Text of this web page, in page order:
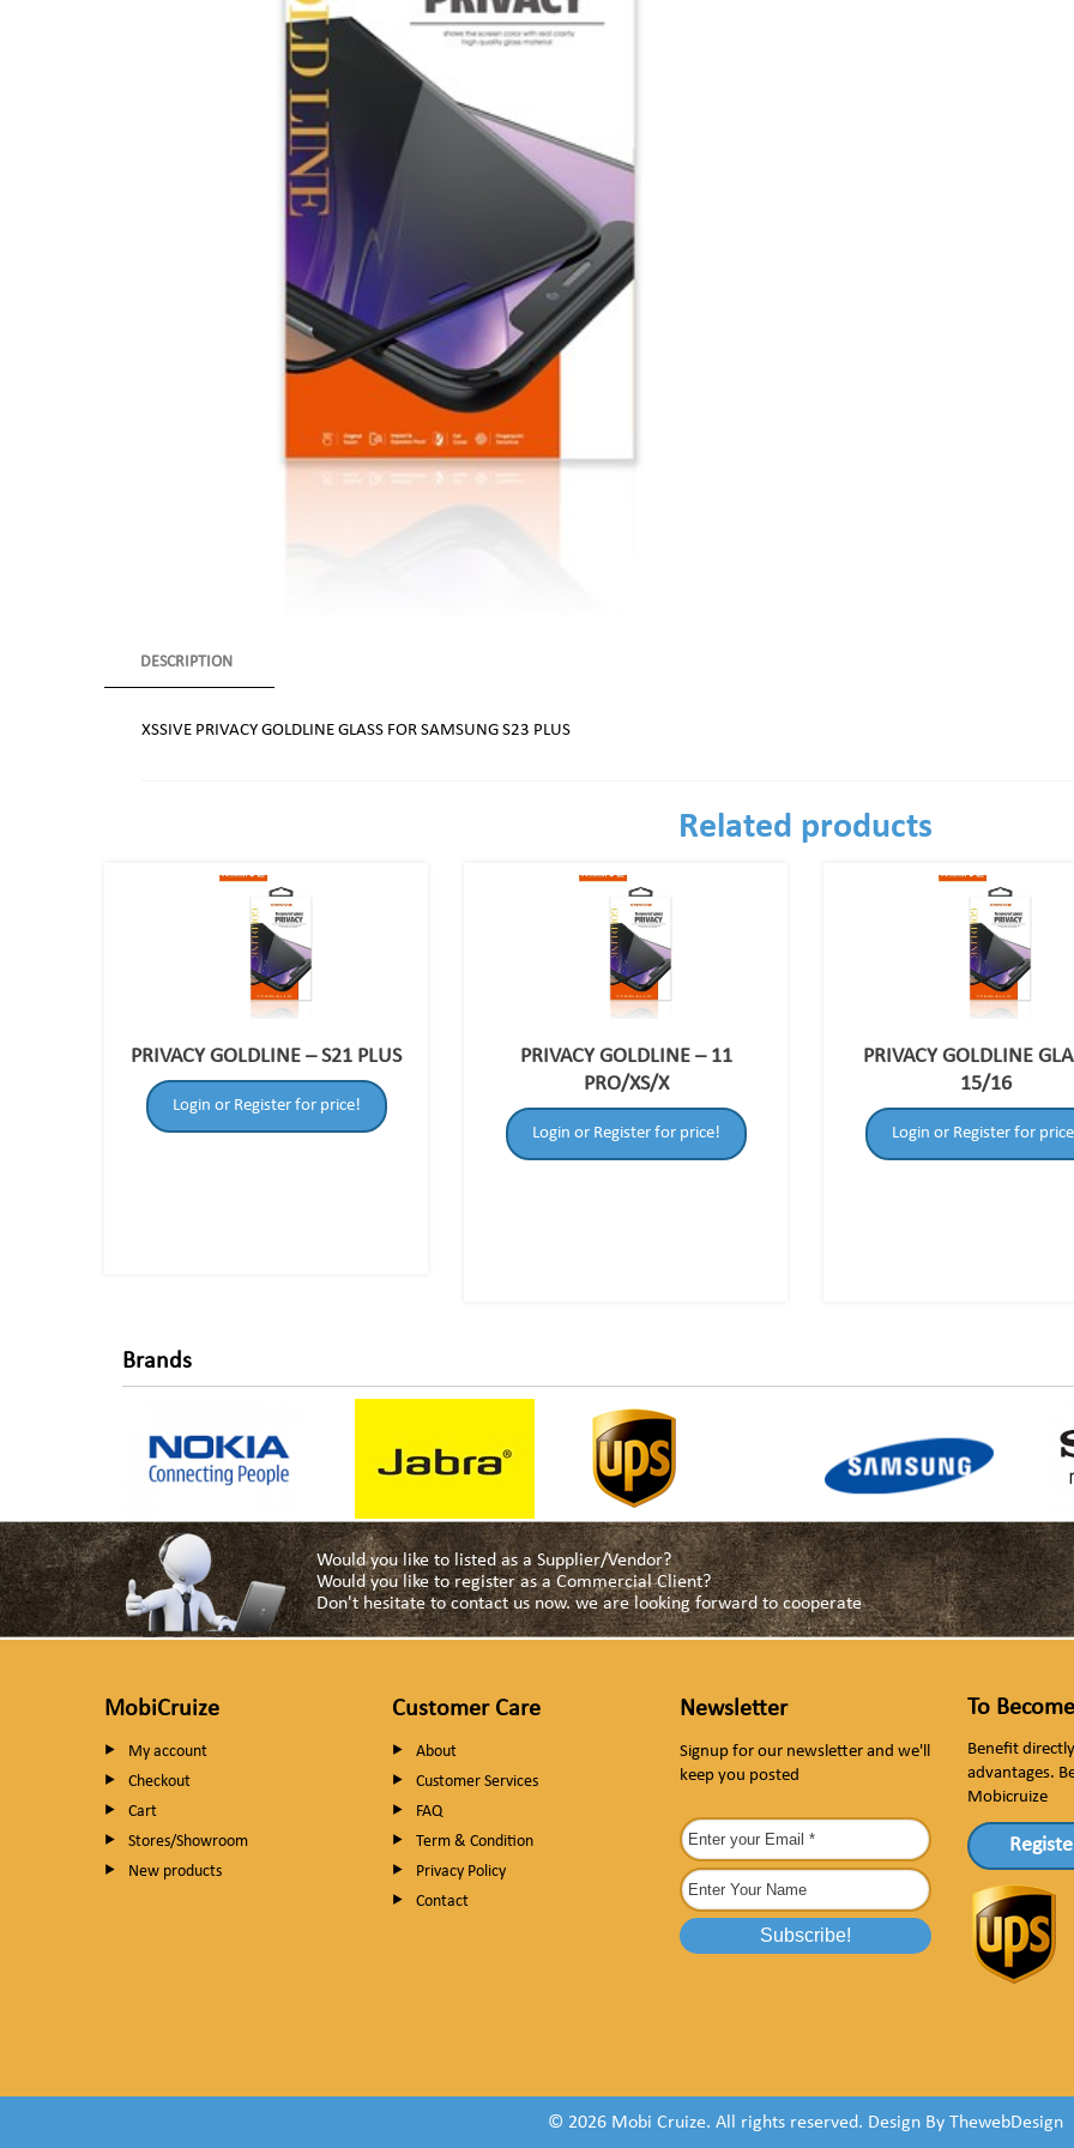
DESCRIPTION
XSSIVE PRIVACY GOLDLINE GLASS FOR SAMSUNG S23 PLUS
Related products
PRIVACY GOLDLINE – S21 PLUS
Login or Register for price!
PRIVACY GOLDLINE – 11
PRO/XS/X
Login or Register for price!
PRIVACY GOLDLINE
15/16
Login or Register for
Brands
Would you like to listed as a Supplier/Vendor?
Would you like to register as a Commercial Client?
Don't hesitate to contact us now. we are looking forward to cooperate
MobiCruize
My account
Checkout
Cart
Stores/Showroom
New products
Customer Care
About
Customer Services
FAQ
Term & Condition
Privacy Policy
Contact
Newsletter
Signup for our newsletter and we'll
keep you posted
To
Benefit
advantages.
Mobicruize
© 2026 Mobi Cruize. All rights reserved. Design By ThewebDesign